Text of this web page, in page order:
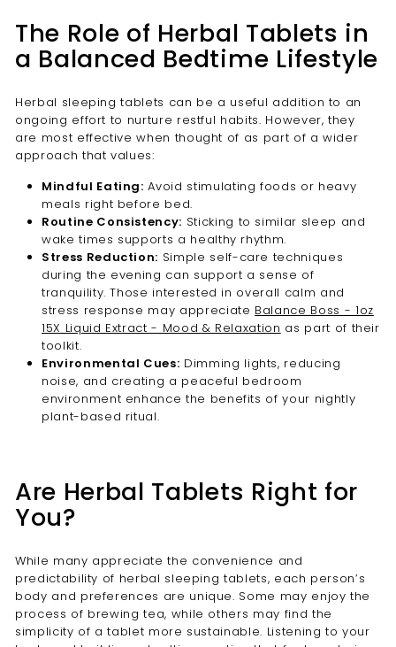
The Role of Herbal Tablets in
a Balanced Bedtime Lifestyle
Herbal sleeping tablets can be a useful addition to an
ongoing effort to nurture restful habits. However, they
are most effective when thought of as part of a wider
approach that values:
Mindful Eating: Avoid stimulating foods or heavy
meals right before bed.
Routine Consistency: Sticking to similar sleep and
wake times supports a healthy rhythm.
Stress Reduction: Simple self-care techniques
during the evening can support a sense of
tranquility. Those interested in overall calm and
stress response may appreciate Balance Boss - 1oz
15X Liquid Extract - Mood & Relaxation as part of their
toolkit.
Environmental Cues: Dimming lights, reducing
noise, and creating a peaceful bedroom
environment enhance the benefits of your nightly
plant-based ritual.
Are Herbal Tablets Right for
You?
While many appreciate the convenience and
predictability of herbal sleeping tablets, each person’s
body and preferences are unique. Some may enjoy the
process of brewing tea, while others may find the
simplicity of a tablet more sustainable. Listening to your